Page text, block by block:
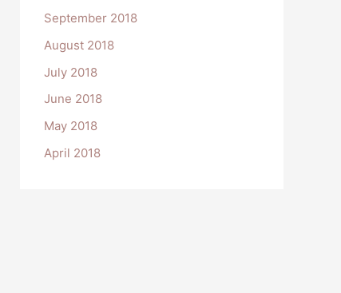
September 2018
August 2018
July 2018
June 2018
May 2018
April 2018